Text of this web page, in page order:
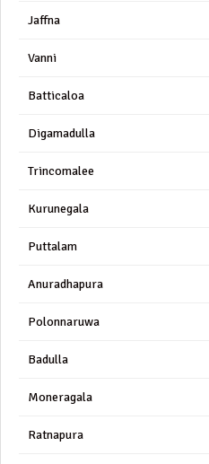
Jaffna
Vanni
Batticaloa
Digamadulla
Trincomalee
Kurunegala
Puttalam
Anuradhapura
Polonnaruwa
Badulla
Moneragala
Ratnapura